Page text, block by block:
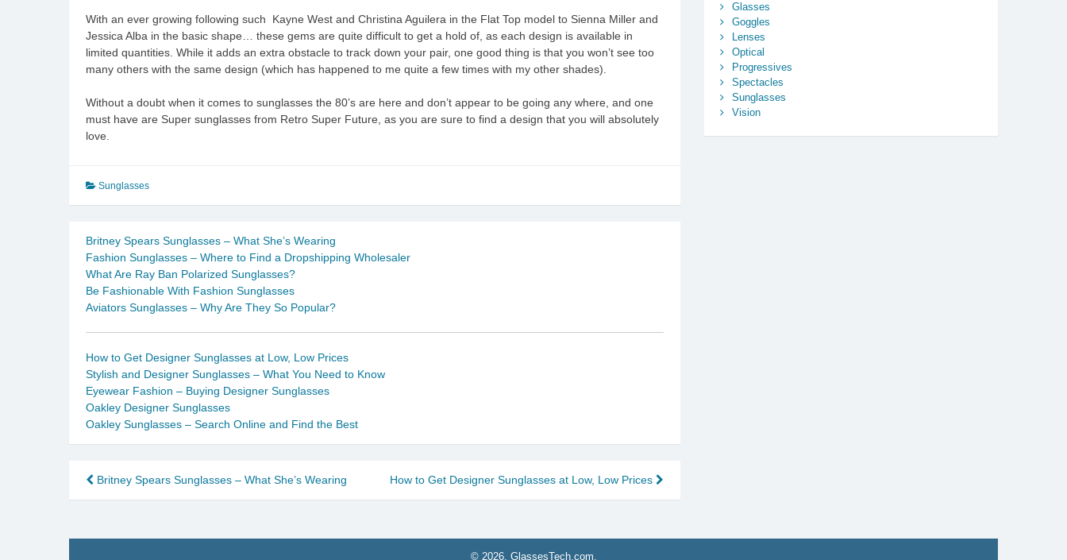
With an ever growing following such Kayne West and Christina Aguilera in the Flat Top model to Sienna Miller and
Jessica Alba in the basic shape… these gems are quite difficult to get a hold of, as each design is available in
limited quantities. While it adds an extra obstacle to track down your pair, one good thing is that you won’t see too
many others with the same design (which has happened to me quite a few times with my other shades).
Without a doubt when it comes to sunglasses the 80’s are here and don’t appear to be going any where, and one
must have are Super sunglasses from Retro Super Future, as you are sure to find a design that you will absolutely
love.
Sunglasses
Britney Spears Sunglasses – What She’s Wearing
Fashion Sunglasses – Where to Find a Dropshipping Wholesaler
What Are Ray Ban Polarized Sunglasses?
Be Fashionable With Fashion Sunglasses
Aviators Sunglasses – Why Are They So Popular?
How to Get Designer Sunglasses at Low, Low Prices
Stylish and Designer Sunglasses – What You Need to Know
Eyewear Fashion – Buying Designer Sunglasses
Oakley Designer Sunglasses
Oakley Sunglasses – Search Online and Find the Best
Post
Britney Spears Sunglasses – What She’s Wearing How to Get Designer Sunglasses at Low, Low Prices
Glasses
Goggles
Lenses
Optical
Progressives
Spectacles
Sunglasses
Vision
© 2026, GlassesTech.com.